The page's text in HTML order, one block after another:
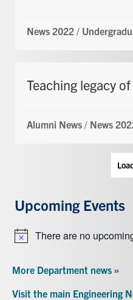
News 2022 /
Teaching legacy
Alumni News / News
Upcoming Events
NoticeThere are no
More Department news »
Visit the main Engineering